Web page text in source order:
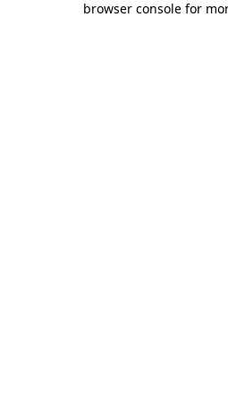
browser console for